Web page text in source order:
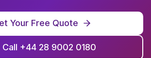
Your Free Quote
Call +44 28 9002 0180